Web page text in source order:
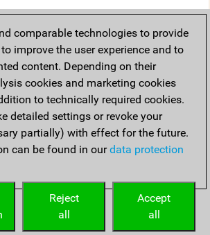
comparable technologies to provide
improve the user experience and to
content. Depending on their
cookies and marketing cookies
to technically required cookies.
detailed settings or revoke your
partially) with effect for the future.
can be found in ourdata protection
Accept
all
Reject
all